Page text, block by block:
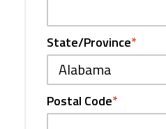
State/Province*
Alabama
Postal Code*